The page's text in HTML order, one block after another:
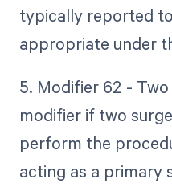
typically reported
appropriate under
5. Modifier 62 -
modifier if two
perform the
acting as a primary